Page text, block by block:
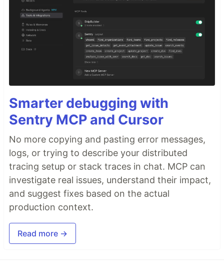
Smarter debugging with
Sentry MCP and Cursor
No more copying and pasting error messages,
logs, or trying to describe your distributed
tracing setup or stack traces in chat. MCP can
investigate real issues, understand their impact,
and suggest fixes based on the actual
production context.
Read more →